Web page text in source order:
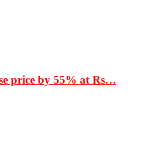
price by 55% at Rs…